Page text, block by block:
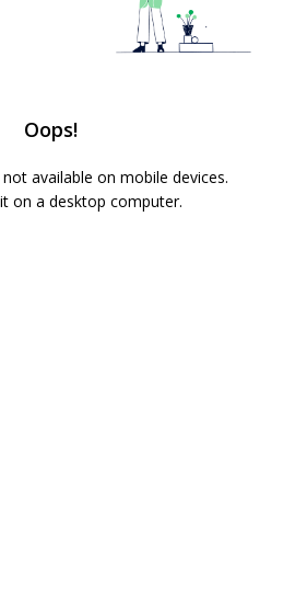
Oops!
available on mobile devices.
on a desktop computer.